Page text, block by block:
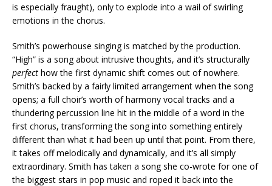
is especially fraught), only to explode into a wail of swirling
emotions in the chorus.
Smith’s powerhouse singing is matched by the production.
“High” is a song about intrusive thoughts, and it’s structurally
perfect how the first dynamic shift comes out of nowhere.
Smith’s backed by a fairly limited arrangement when the song
opens; a full choir’s worth of harmony vocal tracks and a
thundering percussion line hit in the middle of a word in the
first chorus, transforming the song into something entirely
different than what it had been up until that point. From there,
it takes off melodically and dynamically, and it’s all simply
extraordinary. Smith has taken a song she co-wrote for one of
the biggest stars in pop music and roped it back into the